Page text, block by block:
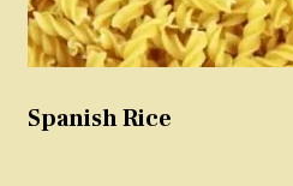
Spanish Rice